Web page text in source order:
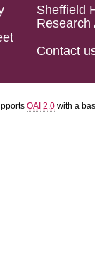
Sheffield
Research
Contact
OAI 2.0 with a